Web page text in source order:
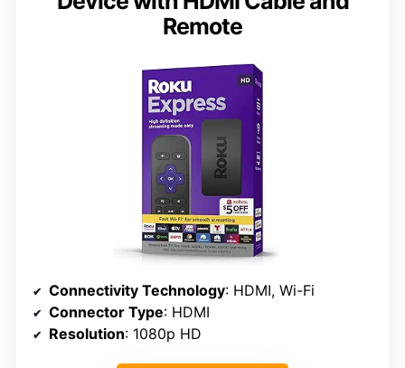
Remote
Connectivity Technology: HDMI, Wi-Fi
Connector Type: HDMI
Resolution: 1080p HD